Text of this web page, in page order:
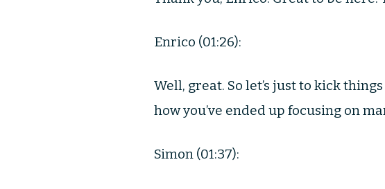
Enrico (01:26):
Well, great. So let’s just to kick
how you’ve ended up focusing on
Simon (01:37):